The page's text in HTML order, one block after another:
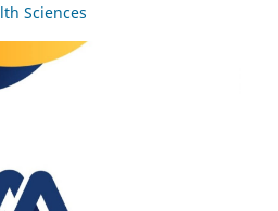
Sciences